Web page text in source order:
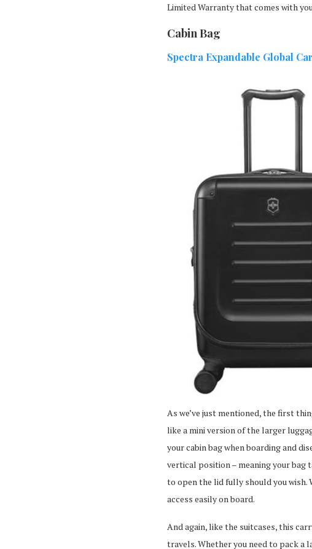
Limited Warranty that comes with
Cabin Bag
Spectra Expandable Global
As we’ve just mentioned, the first
like a mini version of the larger
your cabin bag when boarding and
vertical position – meaning your bag
to open the lid fully should you wish.
access easily on board.
And again, like the suitcases, this
travels. Whether you need to pack a